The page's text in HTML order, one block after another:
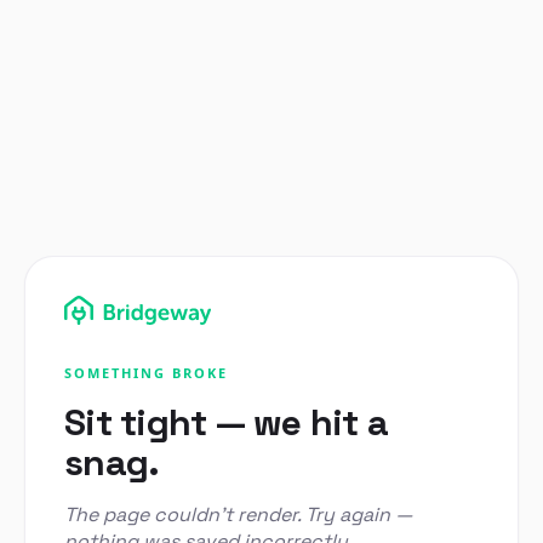
SOMETHING BROKE
Sit tight — we hit a
snag.
The page couldn't render. Try again —